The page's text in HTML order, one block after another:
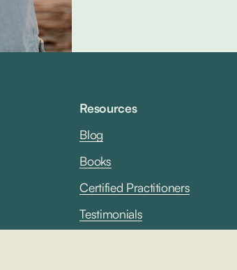
Resources
Blog
Books
Certified Practitioners
Testimonials